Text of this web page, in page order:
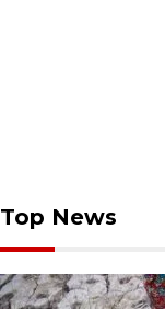
Top News